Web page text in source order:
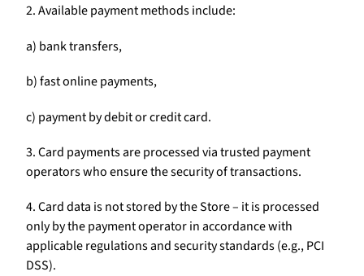
2. Available payment methods include:
a) bank transfers,
b) fast online payments,
c) payment by debit or credit card.
3. Card payments are processed via trusted payment
operators who ensure the security of transactions.
4. Card data is not stored by the Store – it is processed
only by the payment operator in accordance with
applicable regulations and security standards (e.g., PCI
DSS).